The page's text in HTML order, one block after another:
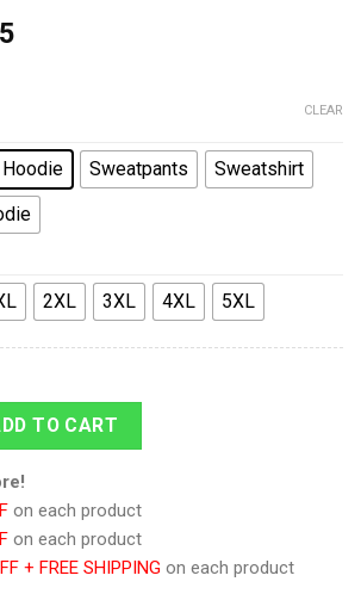
Hoodie Sweatpants
Sweatshirt
2XL 3XL 4XL 5XL
CLEAR
Cord Costumes Hoodie Sweatshirt T-Shirt
TO CART
on each product
on each product
+ FREE SHIPPING on each product